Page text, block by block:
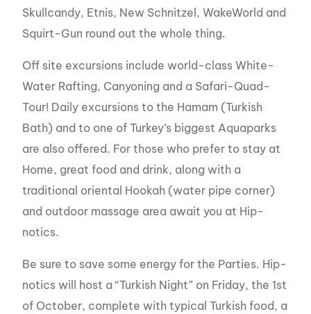
Skullcandy, Etnis, New Schnitzel, WakeWorld and
Squirt-Gun round out the whole thing.
Off site excursions include world-class White-
Water Rafting, Canyoning and a Safari-Quad-
Tour! Daily excursions to the Hamam (Turkish
Bath) and to one of Turkey’s biggest Aquaparks
are also offered. For those who prefer to stay at
Home, great food and drink, along with a
traditional oriental Hookah (water pipe corner)
and outdoor massage area await you at Hip-
notics.
Be sure to save some energy for the Parties. Hip-
notics will host a “Turkish Night” on Friday, the 1st
of October, complete with typical Turkish food, a